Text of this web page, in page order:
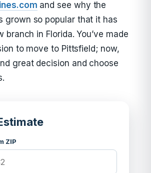
and see why the
grown so popular that it has
branch in Florida. You’ve made
to move to Pittsfield; now,
great decision and choose
ZIP